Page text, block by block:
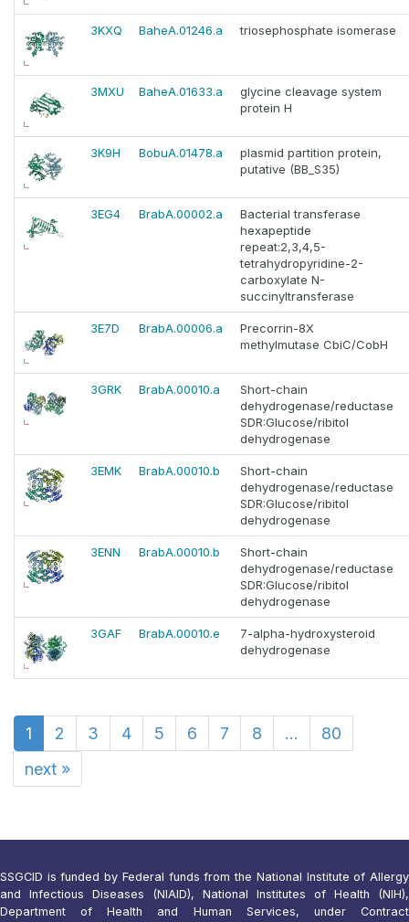
3KXQ BaheA.01246.a triosephosphate isomerase
3MXU BaheA.01633.a
glycine cleavage system
protein H
3K9H BobuA.01478.a
plasmid partition protein,
putative (BB_S35)
3EG4 BrabA.00002.a
Bacterial transferase
hexapeptide
repeat:2,3,4,5-
tetrahydropyridine-2-
carboxylate N-
succinyltransferase
3E7D BrabA.00006.a
Precorrin-8X
methylmutase CbiC/CobH
3GRK BrabA.00010.a
Short-chain
dehydrogenase/reductase
SDR:Glucose/ribitol
dehydrogenase
3EMK BrabA.00010.b
Short-chain
dehydrogenase/reductase
SDR:Glucose/ribitol
dehydrogenase
3ENN BrabA.00010.b
Short-chain
dehydrogenase/reductase
SDR:Glucose/ribitol
dehydrogenase
3GAF BrabA.00010.e
7-alpha-hydroxysteroid
dehydrogenase
1 2 3 4 5 6 7 8 ...
80
next »
SSGCID is funded by Federal funds from the National Institute of Allergy
and Infectious Diseases (NIAID), National Institutes of Health (NIH),
Department of Health and Human Services, under Contract